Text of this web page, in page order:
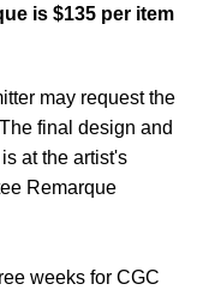
is $135 per item
may request the
The final design and
at the artist's
Remarque
weeks for CGC